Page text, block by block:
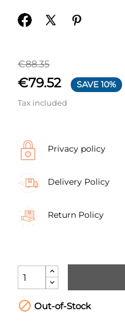
€88.35
€79.52 SAVE 10%
Tax included
Privacy policy
Delivery Policy
Return Policy
 Out-of-Stock